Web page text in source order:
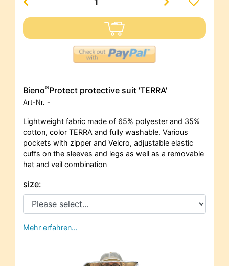
Bieno®Protect protective suit 'TERRA'
Art-Nr. -
Lightweight fabric made of 65% polyester and 35%
cotton, color TERRA and fully washable. Various
pockets with zipper and Velcro, adjustable elastic
cuffs on the sleeves and legs as well as a removable
hat and veil combination
size:
Mehr erfahren…